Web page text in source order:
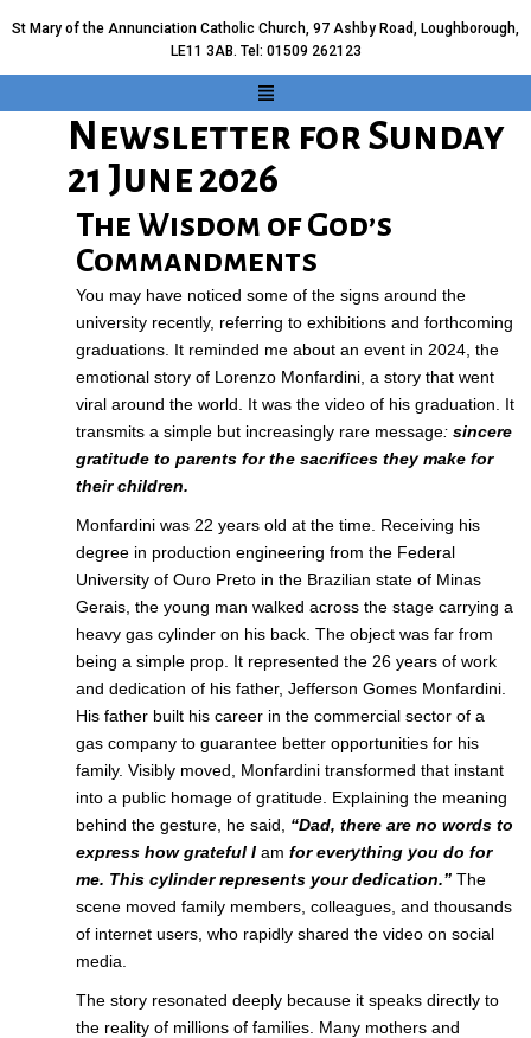
St Mary of the Annunciation Catholic Church, 97 Ashby Road, Loughborough,
LE11 3AB. Tel: 01509 262123
Newsletter for Sunday
21 June 2026
The Wisdom of God’s
Commandments
You may have noticed some of the signs around the
university recently, referring to exhibitions and forthcoming
graduations. It reminded me about an event in 2024, the
emotional story of Lorenzo Monfardini, a story that went
viral around the world. It was the video of his graduation. It
transmits a simple but increasingly rare message: sincere
gratitude to parents for the sacrifices they make for
their children.
Monfardini was 22 years old at the time. Receiving his
degree in production engineering from the Federal
University of Ouro Preto in the Brazilian state of Minas
Gerais, the young man walked across the stage carrying a
heavy gas cylinder on his back. The object was far from
being a simple prop. It represented the 26 years of work
and dedication of his father, Jefferson Gomes Monfardini.
His father built his career in the commercial sector of a
gas company to guarantee better opportunities for his
family. Visibly moved, Monfardini transformed that instant
into a public homage of gratitude. Explaining the meaning
behind the gesture, he said, “Dad, there are no words to
express how grateful I am for everything you do for
me. This cylinder represents your dedication.” The
scene moved family members, colleagues, and thousands
of internet users, who rapidly shared the video on social
media.
The story resonated deeply because it speaks directly to
the reality of millions of families . Many mothers and